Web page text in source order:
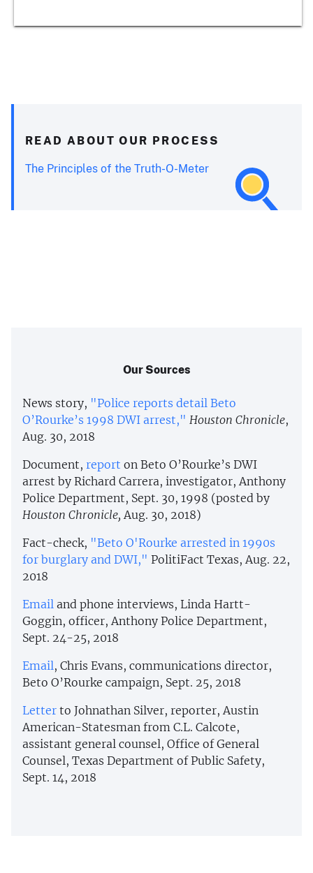
READ ABOUT OUR PROCESS
The Principles of the Truth-O-Meter
Our Sources
News story, "Police reports detail Beto
O’Rourke’s 1998 DWI arrest," Houston Chronicle,
Aug. 30, 2018
Document, report on Beto O’Rourke’s DWI
arrest by Richard Carrera, investigator, Anthony
Police Department, Sept. 30, 1998 (posted by
Houston Chronicle, Aug. 30, 2018)
Fact-check, "Beto O'Rourke arrested in 1990s
for burglary and DWI," PolitiFact Texas, Aug. 22,
2018
Email and phone interviews, Linda Hartt-
Goggin, officer, Anthony Police Department,
Sept. 24-25, 2018
Email, Chris Evans, communications director,
Beto O’Rourke campaign, Sept. 25, 2018
Letter to Johnathan Silver, reporter, Austin
American-Statesman from C.L. Calcote,
assistant general counsel, Office of General
Counsel, Texas Department of Public Safety,
Sept. 14, 2018